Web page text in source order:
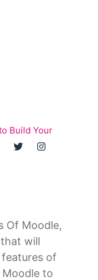
Build Your
Of Moodle,
will
of
to